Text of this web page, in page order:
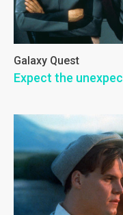
Galaxy Quest
Expect the